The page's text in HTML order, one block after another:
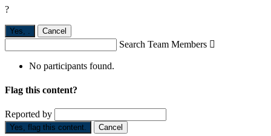
?
Yes, . Cancel
Search Team Members 
No participants found.
Flag this content?
Reported by
Yes, flag this content. Cancel